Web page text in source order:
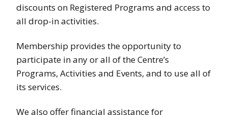
discounts on Registered Programs and access to
all drop-in activities.
Membership provides the opportunity to
participate in any or all of the Centre’s
Programs, Activities and Events, and to use all of
its services.
We also offer financial assistance for